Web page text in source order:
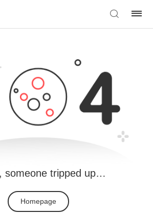
someone tripped up…
Homepage